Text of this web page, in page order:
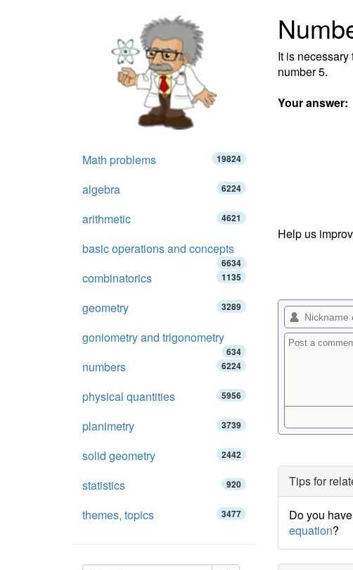
It is
number 5.
Your answer:
Help us
Tips for
Do you
equation?
Math problems 19824
algebra 6224
arithmetic 4621
basic operations and concepts
6634
combinatorics 1135
geometry 3289
goniometry and trigonometry
634
numbers 6224
physical quantities 5956
planimetry 3739
solid geometry 2442
statistics 920
themes, topics 3477